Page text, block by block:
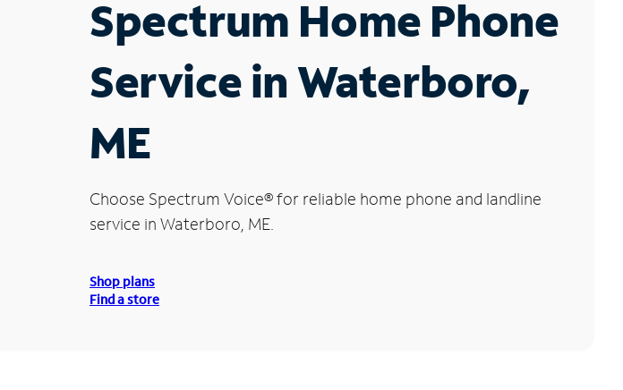
Spectrum Home Phone
Service in Waterboro,
ME
Choose Spectrum Voice®for reliable home phone and landline
service in Waterboro, ME.
Shop plans
Find a store